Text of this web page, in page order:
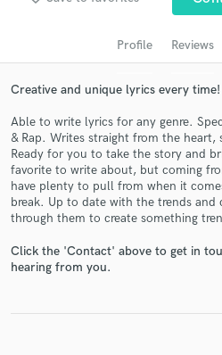
Profile Reviews
Creative and unique lyrics every time!
Able to write lyrics for any genre.
& Rap. Writes straight from the
Ready for you to take the story and
favorite to write about, but coming
have plenty to pull from when it
break. Up to date with the trends and
through them to create something
Click the 'Contact' above to get in
hearing from you.
Get Free
and receive handcrafted